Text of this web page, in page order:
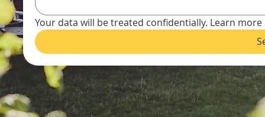
Your data will be treated confidentially. Learn